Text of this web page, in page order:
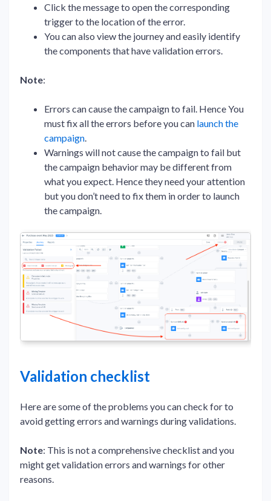
Click the message to open the corresponding
trigger to the location of the error.
You can also view the journey and easily identify
the components that have validation errors.
Note:
Errors can cause the campaign to fail. Hence You
must fix all the errors before you can launch the
campaign.
Warnings will not cause the campaign to fail but
the campaign behavior may be different from
what you expect. Hence they need your attention
but you don’t need to fix them in order to launch
the campaign.
Validation checklist
Here are some of the problems you can check for to
avoid getting errors and warnings during validations.
Note: This is not a comprehensive checklist and you
might get validation errors and warnings for other
reasons.